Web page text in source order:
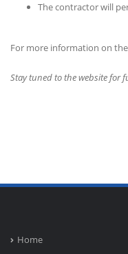
The contractor will
For more information on
Stay tuned to the website for
Home